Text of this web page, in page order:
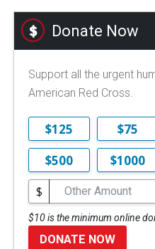
Donate Now
Support all the urgent
American Red Cross.
$125 $75
$500
$1000
$
$10 is the minimum online
DONATE NOW